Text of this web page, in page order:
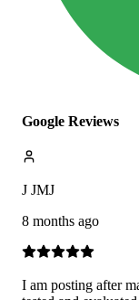
Google Reviews
J JMJ
8 months ago
I am posting after